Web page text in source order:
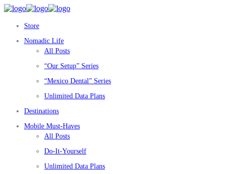
Store
Nomadic Life
All Posts
“Our Setup” Series
“Mexico Dental” Series
Unlimited Data Plans
Destinations
Mobile Must-Haves
All Posts
Do-It-Yourself
Unlimited Data Plans